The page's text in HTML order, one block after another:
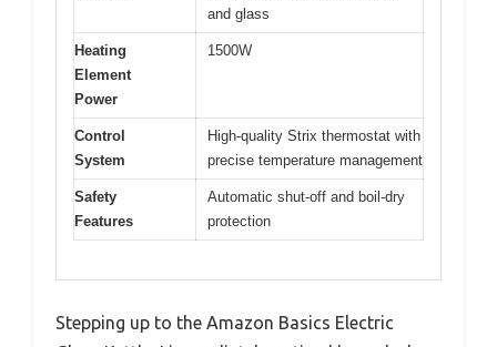
and glass
Heating
Element
Power
1500W
Control
System
High-quality Strix thermostat with
precise temperature management
Safety
Features
Automatic shut-off and boil-dry
protection
Stepping up to the Amazon Basics Electric